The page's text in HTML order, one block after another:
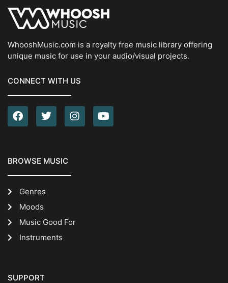
WhooshMusic.com is a royalty free music library offering
unique music for use in your audio/visual projects.
CONNECT WITH US
BROWSE MUSIC
Genres
Moods
Music Good For
Instruments
SUPPORT